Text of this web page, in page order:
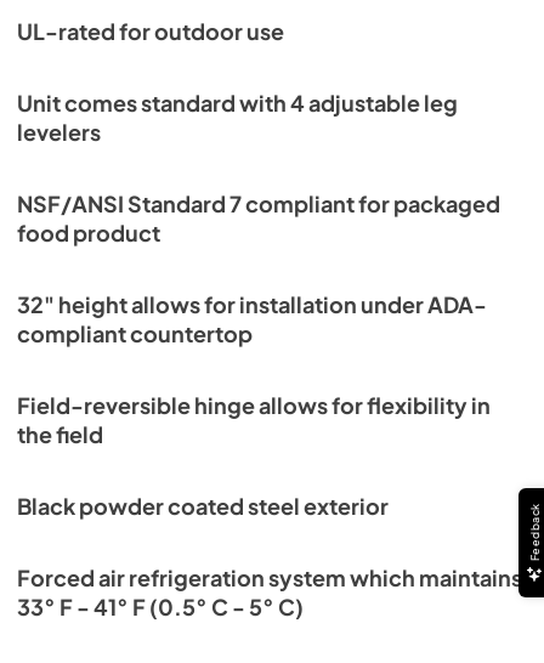
PDF, 254.50 KB
UL-rated for outdoor use
Unit comes standard with 4 adjustable leg
levelers
NSF/ANSI Standard 7 compliant for packaged
food product
32" height allows for installation under ADA-
compliant countertop
Field-reversible hinge allows for flexibility in
the field
Black powder coated steel exterior
Forced air refrigeration system which maintains
33° F - 41° F (0.5° C - 5° C)
Feedback